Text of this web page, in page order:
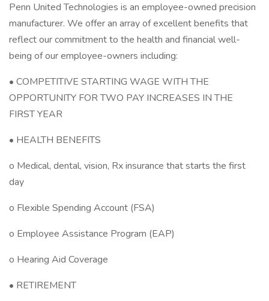
Penn United Technologies is an employee-owned precision
manufacturer. We offer an array of excellent benefits that
reflect our commitment to the health and financial well-
being of our employee-owners including:
• COMPETITIVE STARTING WAGE WITH THE
OPPORTUNITY FOR TWO PAY INCREASES IN THE
FIRST YEAR
• HEALTH BENEFITS
o Medical, dental, vision, Rx insurance that starts the first
day
o Flexible Spending Account (FSA)
o Employee Assistance Program (EAP)
o Hearing Aid Coverage
• RETIREMENT